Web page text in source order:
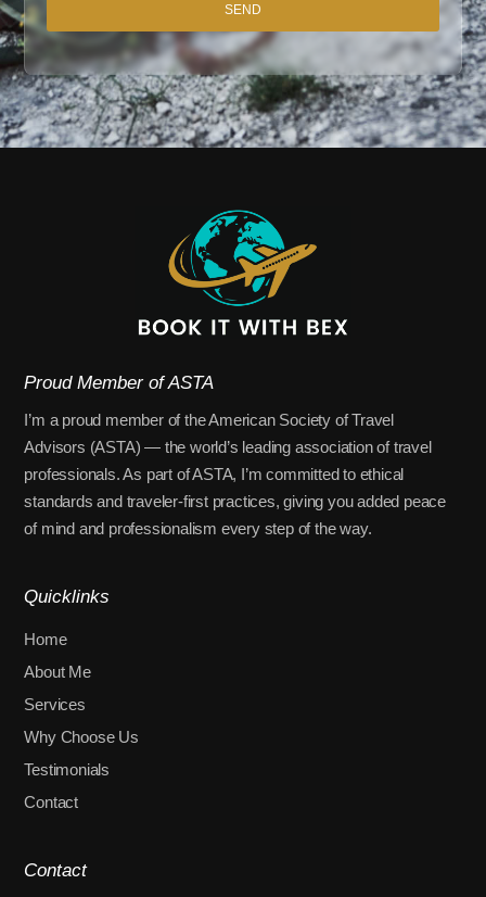
SEND
Proud Member of ASTA
I’m a proud member of the American Society of Travel
Advisors (ASTA) — the world’s leading association of travel
professionals. As part of ASTA, I’m committed to ethical
standards and traveler-first practices, giving you added peace
of mind and professionalism every step of the way.
Quicklinks
Home
About Me
Services
Why Choose Us
Testimonials
Contact
Contact